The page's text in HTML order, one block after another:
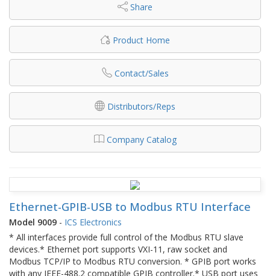
Share
Product Home
Contact/Sales
Distributors/Reps
Company Catalog
Ethernet-GPIB-USB to Modbus RTU Interface
Model 9009 - ICS Electronics
* All interfaces provide full control of the Modbus RTU slave
devices.* Ethernet port supports VXI-11, raw socket and
Modbus TCP/IP to Modbus RTU conversion. * GPIB port works
with any IEEE-488.2 compatible GPIB controller.* USB port uses